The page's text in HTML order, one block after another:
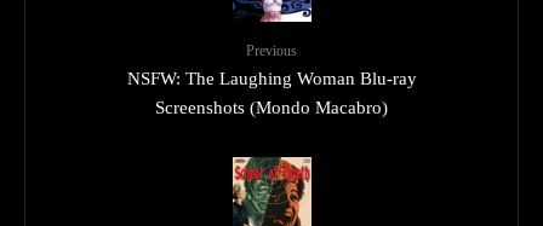
Previous
NSFW: The Laughing Woman Blu-ray
Screenshots (Mondo Macabro)